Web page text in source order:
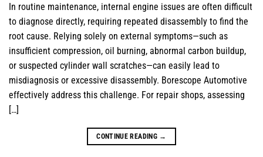
In routine maintenance, internal engine issues are often difficult
to diagnose directly, requiring repeated disassembly to find the
root cause. Relying solely on external symptoms—such as
insufficient compression, oil burning, abnormal carbon buildup,
or suspected cylinder wall scratches—can easily lead to
misdiagnosis or excessive disassembly. Borescope Automotive
effectively address this challenge. For repair shops, assessing
[…]
CONTINUE READING →